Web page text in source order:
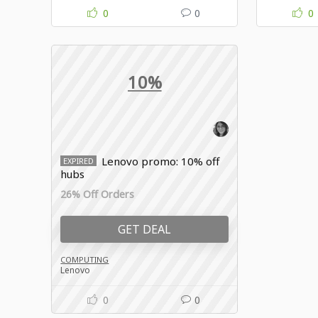
0 0 0
10%
EXPIRED
Lenovo promo: 10% off
hubs
26% Off Orders
GET DEAL
COMPUTING
Lenovo
0 0